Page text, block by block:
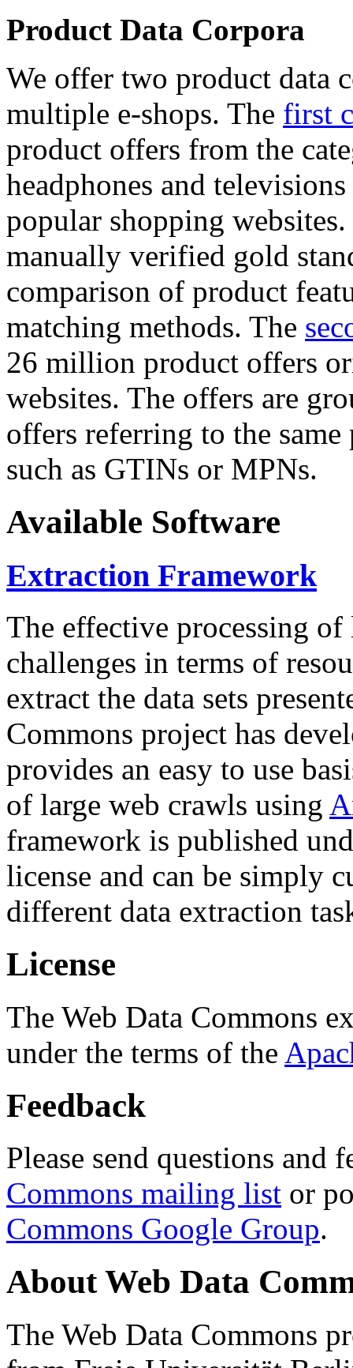
Product Data Corpora
We offer two product data
multiple e-shops. The first
product offers from the
headphones and
popular shopping
manually verified gold
comparison of product
matching methods. The
26 million product offers
websites. The offers are
offers referring to the
such as GTINs or MPNs.
Available Software
Extraction Framework
The effective processing of
challenges in terms of
extract the data sets
Commons project has
provides an easy to use
of large web crawls using
framework is published
license and can be simply
different data extraction
License
The Web Data Commons
under the terms of the
Feedback
Please send questions and
Commons mailing list or
Commons Google Group.
About Web Data
The Web Data Commons